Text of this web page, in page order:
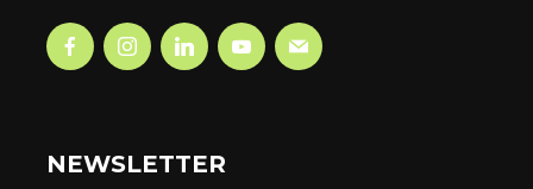
NEWSLETTER